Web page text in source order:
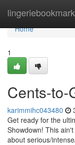
lingeriebookmark
Home
Home
1
Cents-to-
karimmihc043480
Get ready for the
Showdown! This
about serious/